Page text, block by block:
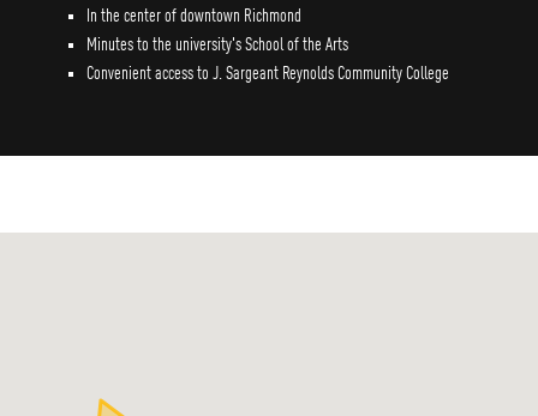
In the center of downtown Richmond
Minutes to the university's School of the Arts
Convenient access to J. Sargeant Reynolds Community College